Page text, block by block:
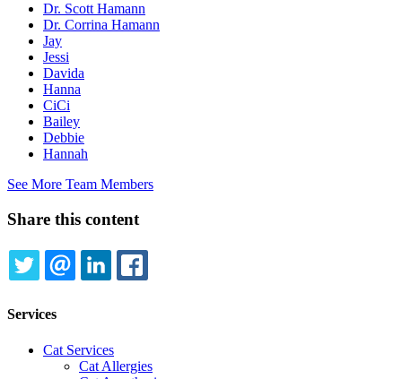
Dr. Scott Hamann
Dr. Corrina Hamann
Jay
Jessi
Davida
Hanna
CiCi
Bailey
Debbie
Hannah
See More Team Members
Share this content
TWITTEREMAILLINKEDIN
Services
Cat Services
Cat Allergies